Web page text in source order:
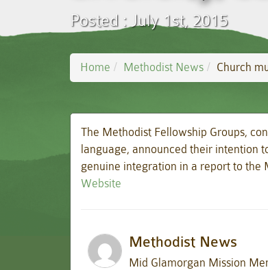
Posted : July 1st, 2015
Home Methodist News Church
The Methodist Fellowship Groups,
language, announced their intention
genuine integration in a report to the
Website
Methodist News
Mid Glamorgan Mission